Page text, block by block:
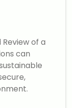
of a
can